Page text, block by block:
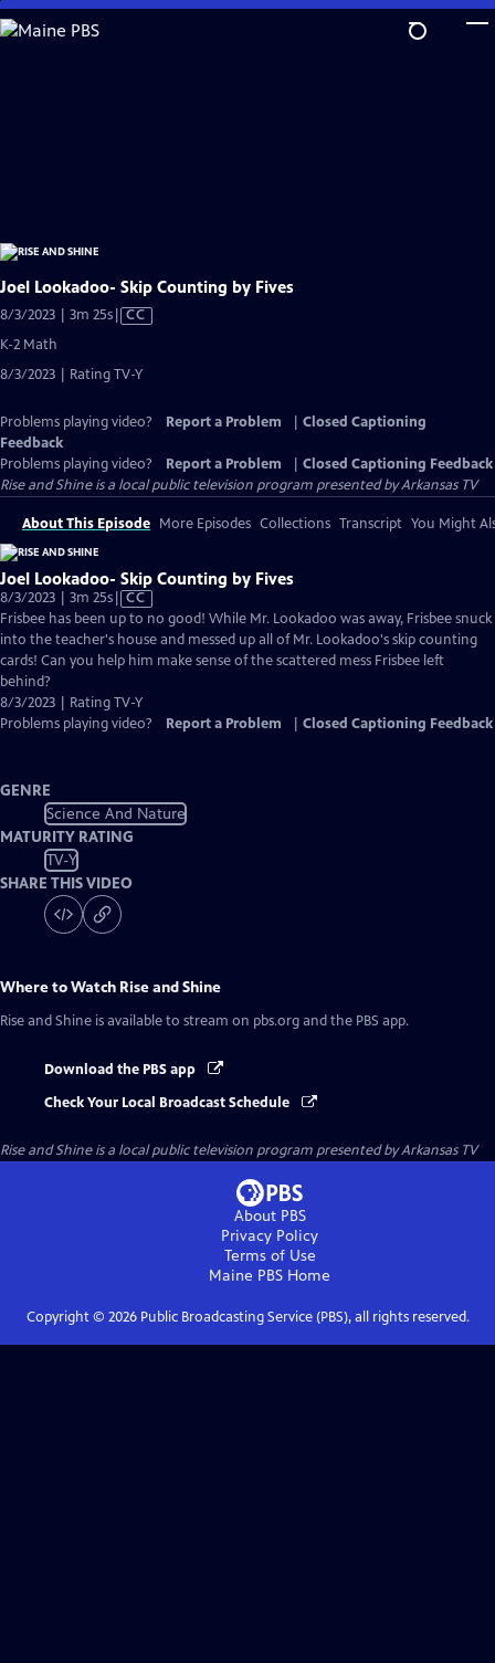
Skip
to
Joel Lookadoo- Skip Counting by Fives
8/3/2023 | 3m 25sVideo
Captions
CC
K-2 Math
8/3/2023 | Rating TV-Y
Problems playing video? Report a Problem
Closed Captioning
Feedback
Problems playing video?
Report a Problem
Closed Captioning Feedback
Rise and Shineis a local public television program presented byArkansas TV
About This Episode More Episodes Collections Transcript You Might
Joel Lookadoo- Skip Counting by Fives
8/3/2023 | 3m 25sVideo
has
Closed
Captions
CC
Frisbee has been up to no good! While Mr. Lookadoo was away, Frisbee snuck
into the teacher's house and messed up all of Mr. Lookadoo's skip counting
cards! Can you help him make sense of the scattered mess Frisbee left
behind?
8/3/2023 | Rating TV-Y
Problems playing video?
Report a Problem Closed Captioning Feedback
GENRE
Science And Nature
MATURITY RATING
TV-Y
SHARE THIS VIDEO
Where to Watch Rise and Shine
Rise and Shine is available to stream on pbs.org and the PBS app.
Download the PBS app
Check Your Local Broadcast Schedule
Rise and Shineis a local public television program presented byArkansas TV
About PBS
Privacy Policy
Terms of Use
Maine PBS Home
Copyright © 2026Public Broadcasting Service (PBS), all rights reserved.